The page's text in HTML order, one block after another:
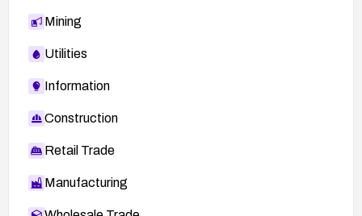
Mining
Utilities
Information
Construction
Retail Trade
Manufacturing